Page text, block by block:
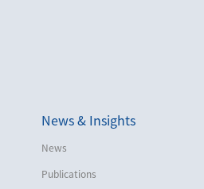
News & Insights
News
Publications